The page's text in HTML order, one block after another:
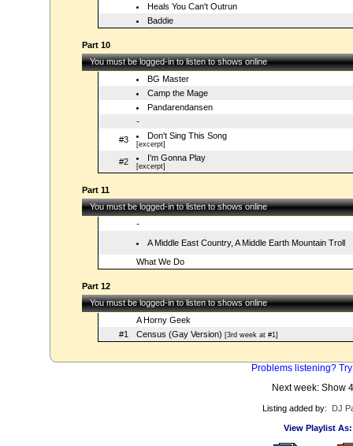
Heals You Can't Outrun
Baddie
Part 10
You must be logged-in to listen to shows online
BG Master
Camp the Mage
Pandarendansen
-
#3
Don't Sing This Song
[excerpt]
#2 I'm Gonna Play
[excerpt]
Part 11
You must be logged-in to listen to shows online
-
A Middle East Country, A Middle Earth Mountain Troll
What We Do
Part 12
You must be logged-in to listen to shows online
A Horny Geek
#1
Census (Gay Version) [3rd week at #1]
Problems listening?
Next week: Show
Listing added by: DJ
View Playlist As: